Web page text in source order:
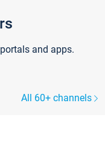
and apps.
All 60+ channels